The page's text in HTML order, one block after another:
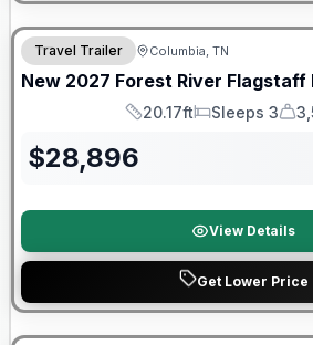
Warranty Forever Included!
Travel Trailer Columbia, TN
New 2027 Forest River Flagstaff
Length
20.17ft
Sleeps
Sleeps 3
Dry
$28,896
View Details
Get Lower Price
90 Day Limited Warranty